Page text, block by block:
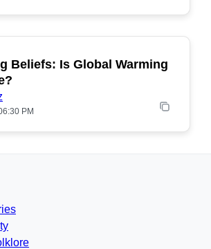
POPULAR
Beliefs: Is Global Warming
PM